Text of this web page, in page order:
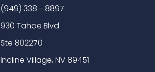
(949) 338 - 8897
930 Tahoe Blvd
Ste 802270
Incline Village, NV 89451